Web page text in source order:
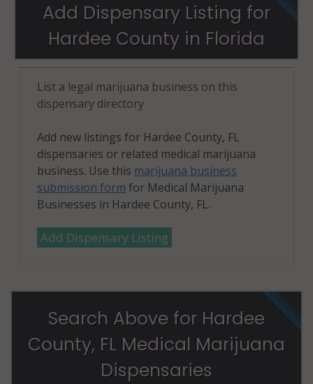
Add Dispensary Listing for
Hardee County in Florida
List a legal marijuana business on this
dispensary directory
Add new listings for Hardee County, FL
dispensaries or related medical marijuana
business. Use this marijuana business
submission form for Medical Marijuana
Businesses in Hardee County, FL.
Add Dispensary Listing
Search Above for Hardee
County, FL Medical Marijuana
Dispensaries